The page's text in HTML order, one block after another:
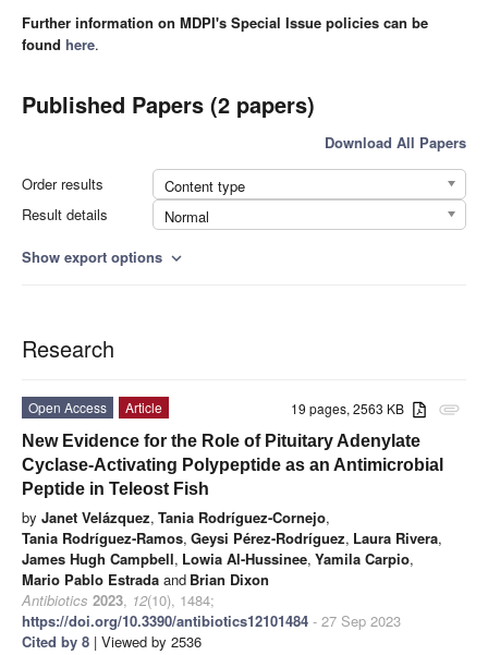
Further information on MDPI's Special Issue policies can be
found here.
Published Papers (2 papers)
Download All Papers
Order results
Content type
Result details
Normal
Show export options expand_more
Research
attachment
19 pages, 2563 KB
Open Access
Article
New Evidence for the Role of Pituitary Adenylate
Cyclase-Activating Polypeptide as an Antimicrobial
Peptide in Teleost Fish
by Janet Velázquez, Tania Rodríguez-Cornejo,
Tania Rodríguez-Ramos, Geysi Pérez-Rodríguez, Laura Rivera,
James Hugh Campbell, Lowia Al-Hussinee, Yamila Carpio,
Mario Pablo Estrada and Brian Dixon
Antibiotics 2023, 12(10), 1484;
https://doi.org/10.3390/antibiotics12101484 - 27 Sep 2023
Cited by 8 | Viewed by 2536